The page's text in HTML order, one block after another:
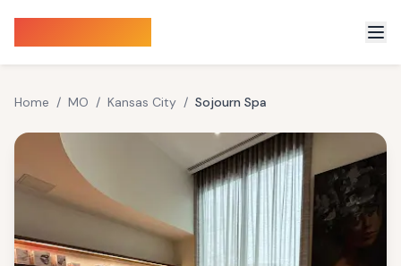
Home / MO / Kansas City / Sojourn Spa